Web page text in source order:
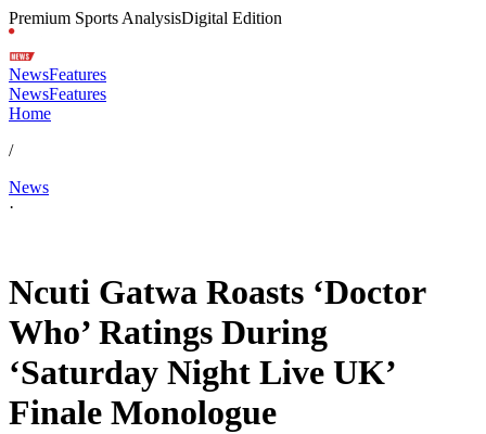
Premium Sports AnalysisDigital Edition
NewsFeatures
NewsFeatures
Home
/
News
·
Ncuti Gatwa Roasts ‘Doctor
Who’ Ratings During
‘Saturday Night Live UK’
Finale Monologue